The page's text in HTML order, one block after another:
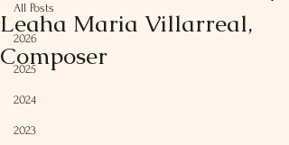
All Posts
2026
2025
2024
2023
Leaha Maria Villarreal,
Composer